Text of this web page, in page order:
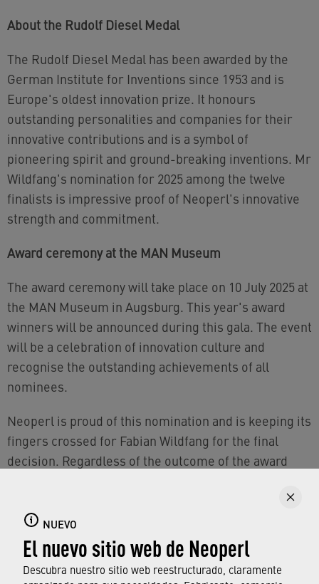
NUEVO
El nuevo sitio web de Neoperl
Descubra nuestro sitio web reestructurado, claramente
About the Rudolf Diesel Medal
The Rudolf Diesel Medal has been awarded by the
German Institute for Inventions since 1953 and is
Europe's oldest innovation prize. It honours
outstanding personalities and companies for their
innovative contributions and is a symbol of
pioneering spirit and ground-breaking inventions. Mr
Wildfang's nomination for 2025 among the twelve
finalists is impressive proof of Neoperl's innovative
strength and commitment.
Award ceremony at the MAN Museum
The award ceremony will take place on 10 July 2025 at
the MAN Museum in Augsburg. This year's award
winners will be announced during this gala. The event
will be a celebration of innovation culture and
recognise the outstanding achievements of all
nominees.
Neoperl is proud of this nomination and is keeping its
fingers crossed for Fabian Wildfang for the final
decision. Regardless of the outcome of the award
achievement and a validation of Neoperl's work and
vision.